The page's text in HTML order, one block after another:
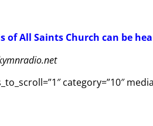
of All Saints Church can be
category=”10″